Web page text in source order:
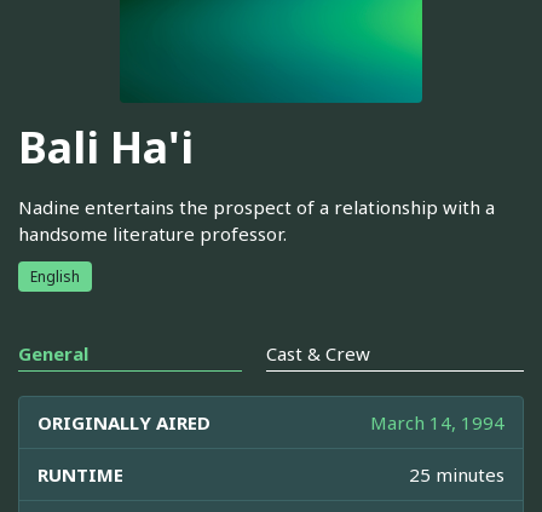
Bali Ha'i
Nadine entertains the prospect of a relationship with a
handsome literature professor.
English
General Cast & Crew
ORIGINALLY AIRED March 14, 1994
RUNTIME 25 minutes